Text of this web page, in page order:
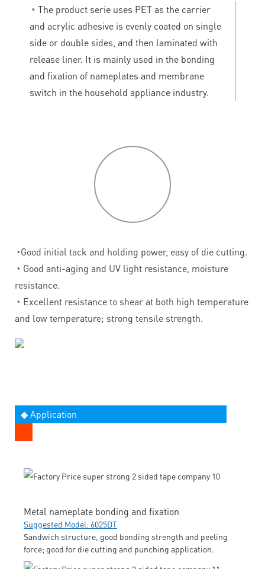
◔ The product serie uses PET as the carrier
and acrylic adhesive is evenly coated on single
side or double sides, and then laminated with
release liner. It is mainly used in the bonding
and fixation of nameplates and membrane
switch in the household appliance industry.
◔Good initial tack and holding power, easy of die cutting.
◔ Good anti-aging and UV light resistance, moisture
resistance.
◔ Excellent resistance to shear at both high temperature
and low temperature; strong tensile strength.
◆ Application
Metal nameplate bonding and fixation
Suggested Model: 6025DT
Sandwich structure, good bonding strength and peeling
force; good for die cutting and punching application.